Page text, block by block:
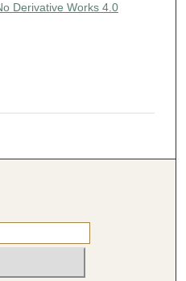
Derivative Works 4.0